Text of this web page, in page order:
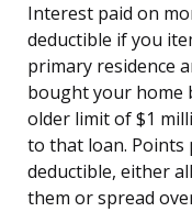
Interest paid on
deductible if you
primary residence
bought your home
older limit of $1
to that loan. Points
deductible, either
them or spread